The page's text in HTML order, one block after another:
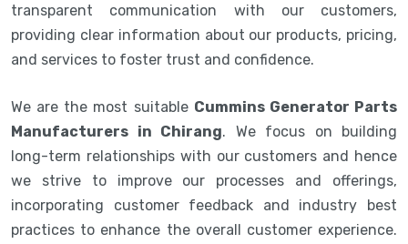
transparent communication with our customers,
providing clear information about our products, pricing,
and services to foster trust and confidence.
We are the most suitable Cummins Generator Parts
Manufacturers in Chirang. We focus on building
long-term relationships with our customers and hence
we strive to improve our processes and offerings,
incorporating customer feedback and industry best
practices to enhance the overall customer experience.